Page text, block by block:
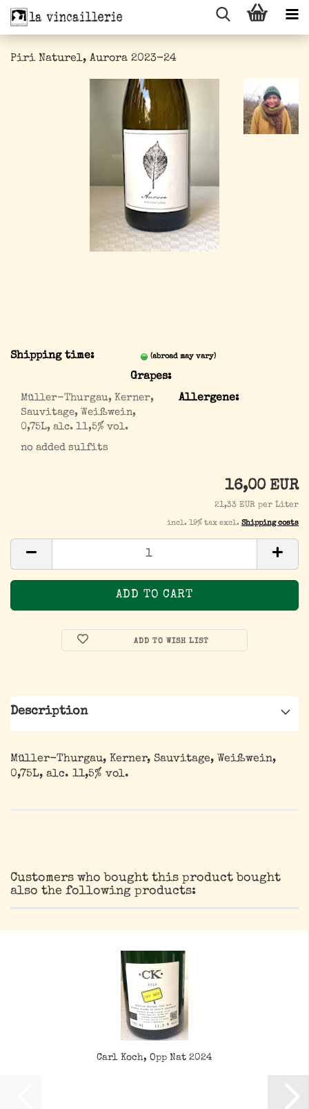
Piri Naturel, Aurora 2023-24
Shipping time: (abroad may vary)
Grapes:
Müller-Thurgau, Kerner,
Sauvitage, Weißwein,
0,75L, alc. 11,5% vol.
Allergene:
no added sulfits
16,00 EUR
21,33 EUR per Liter
incl. 19% tax excl. Shipping costs
ADD TO WISH LIST
Description
Müller-Thurgau, Kerner, Sauvitage, Weißwein,
0,75L, alc. 11,5% vol.
Customers who bought this product bought
also the following products:
Carl Koch, Opp Nat 2024